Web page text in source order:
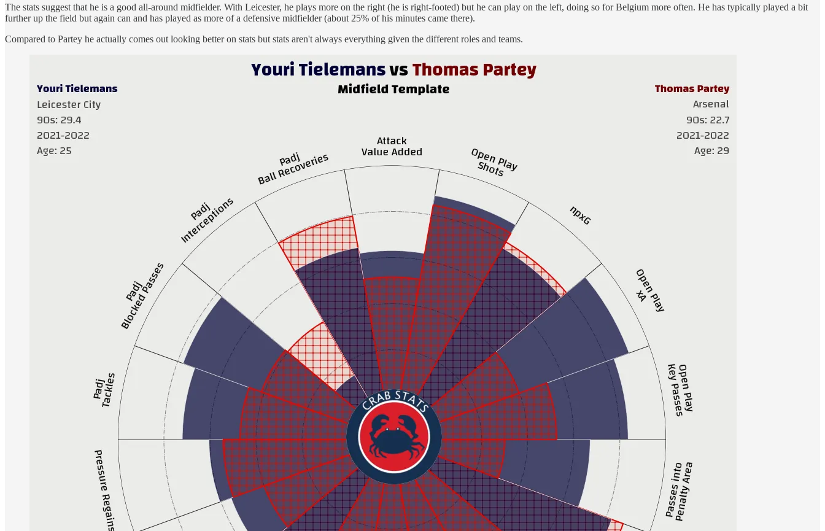
The stats suggest that he is a good all-around midfielder. With Leicester, he plays more on the right (he is right-footed) but he can play on the left, doing so for Belgium more often. He has typically played a bit
further up the field but again can and has played as more of a defensive midfielder (about 25% of his minutes came there).
Compared to Partey he actually comes out looking better on stats but stats aren't always everything given the different roles and teams.